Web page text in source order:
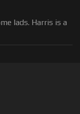
lads. Harris is a